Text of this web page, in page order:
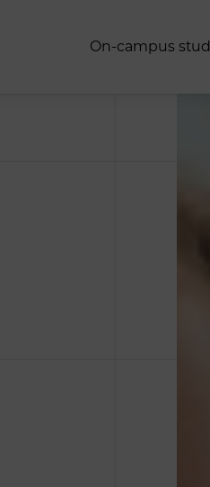
On-campus stud